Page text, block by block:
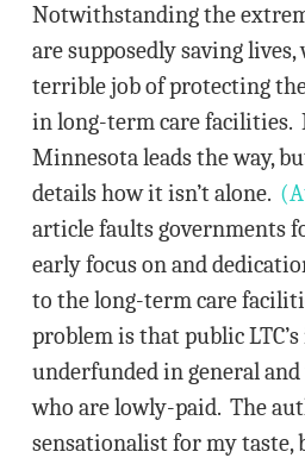
Notwithstanding the
are supposedly saving lives,
terrible job of protecting
in long-term care facilities.
Minnesota leads the way,
details how it isn’t alone.
article faults governments
early focus on and
to the long-term care
problem is that public
underfunded in general
who are lowly-paid. The
sensationalist for my taste,